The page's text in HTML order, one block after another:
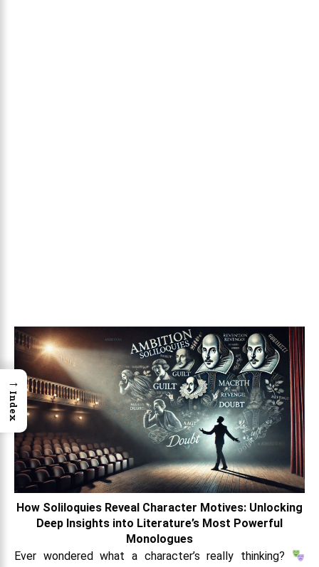
How Soliloquies Reveal Character Motives: Unlocking
Deep Insights into Literature’s Most Powerful
Monologues
Ever wondered what a character’s really thinking?
→
Index